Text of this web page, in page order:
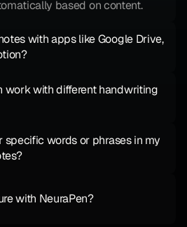
based on content.
with apps like Google Drive,
work with different handwriting
specific words or phrases in my
with NeuraPen?